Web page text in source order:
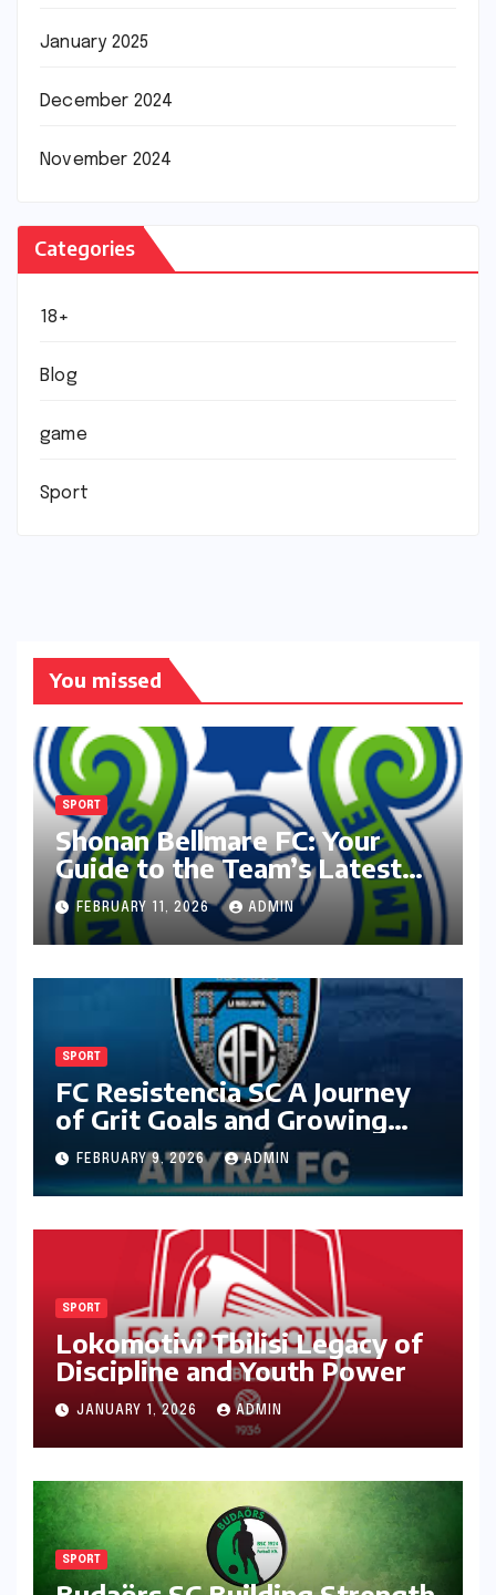
January 2025
December 2024
November 2024
Categories
18+
Blog
game
Sport
You missed
SPORT
Shonan Bellmare FC: Your
Guide to the Team’s Latest
Season
FEBRUARY 11, 2026 ADMIN
SPORT
FC Resistencia SC A Journey
of Grit Goals and Growing
Ambition
FEBRUARY 9, 2026 ADMIN
SPORT
Lokomotivi Tbilisi Legacy of
Discipline and Youth Power
JANUARY 1, 2026 ADMIN
SPORT